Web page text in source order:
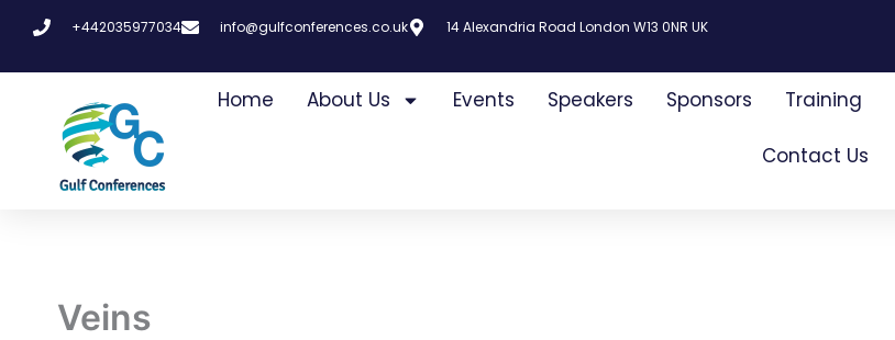
content
+442035977034 info@gulfconferences.co.uk 14 Alexandria Road London W13 0NR UK
Home About Us Events Speakers Sponsors Training
Contact Us
Veins